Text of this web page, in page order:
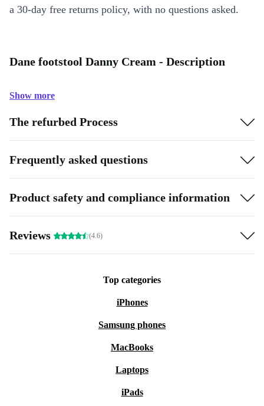
a 30-day free returns policy, with no questions asked.
Dane footstool Danny Cream - Description
Show more
The refurbed Process
Frequently asked questions
Product safety and compliance information
Reviews (4.6)
Top categories
iPhones
Samsung phones
MacBooks
Laptops
iPads